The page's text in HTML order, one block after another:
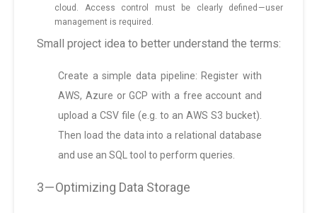
cloud. Access control must be clearly defined — user
management is required.
Small project idea to better understand the terms:
Create a simple data pipeline: Register with
AWS, Azure or GCP with a free account and
upload a CSV file (e.g. to an AWS S3 bucket).
Then load the data into a relational database
and use an SQL tool to perform queries.
3 — Optimizing Data Storage